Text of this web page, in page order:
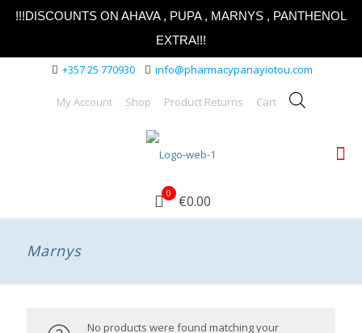
!!!DISCOUNTS ON AHAVA , PUPA , MARNYS , PANTHENOL
EXTRA!!!
+357 25 770930 info@pharmacypanayiotou.com
My Account Shop Product Returns Cart
0 €0.00
Marnys
No products were found matching your